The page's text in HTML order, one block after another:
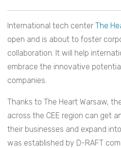
International tech center The
open and is about to foster
collaboration. It will help
embrace the innovative
companies.
Thanks to The Heart Warsaw,
across the CEE region can get
their businesses and expand
was established by D-RAFT